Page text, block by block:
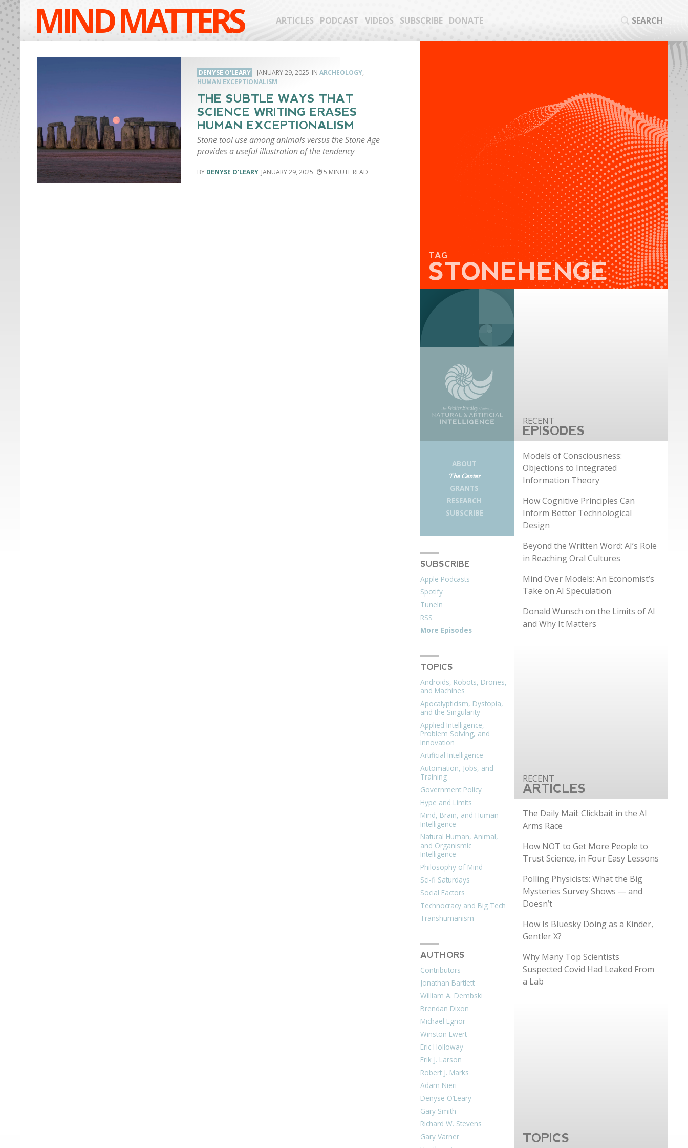
MIND MATTERS ARTICLES PODCAST VIDEOS SUBSCRIBE DONATE SEARCH
DENYSE O'LEARY JANUARY 29, 2025 ARCHEOLOGY,
HUMAN EXCEPTIONALISM
THE SUBTLE WAYS THAT
SCIENCE WRITING ERASES
HUMAN EXCEPTIONALISM
Stone tool use among animals versus the Stone Age
provides a useful illustration of the tendency
DENYSE O'LEARY JANUARY 29, 2025 5
TAG
STONEHENGE
ABOUT
The Center
GRANTS
RESEARCH
SUBSCRIBE
SUBSCRIBE
Apple Podcasts
Spotify
TuneIn
RSS
More Episodes
TOPICS
Androids, Robots, Drones,
and Machines
Apocalypticism, Dystopia,
and the Singularity
Applied Intelligence,
Problem Solving, and
Innovation
Artificial Intelligence
Automation, Jobs, and
Training
Government Policy
Hype and Limits
Mind, Brain, and Human
Intelligence
Natural Human, Animal,
and Organismic
Intelligence
Philosophy of Mind
Sci-fi Saturdays
Social Factors
Technocracy and Big Tech
Transhumanism
AUTHORS
Contributors
Jonathan Bartlett
William A. Dembski
Brendan Dixon
Michael Egnor
Winston Ewert
Eric Holloway
Erik J. Larson
Robert J. Marks
Adam Nieri
Denyse O’Leary
Gary Smith
Richard W. Stevens
Gary Varner
EPISODES
Models of Consciousness:
Objections to Integrated
Information Theory
How Cognitive Principles Can
Inform Better Technological
Design
Beyond the Written Word: AI’s Role
in Reaching Oral Cultures
Mind Over Models: An Economist’s
Take on AI Speculation
Donald Wunsch on the Limits of AI
and Why It Matters
ARTICLES
The Daily Mail: Clickbait in the AI
Arms Race
How NOT to Get More People to
Trust Science, in Four Easy Lessons
Polling Physicists: What the Big
Mysteries Survey Shows — and
Doesn’t
How Is Bluesky Doing as a Kinder,
Gentler X?
Why Many Top Scientists
Suspected Covid Had Leaked From
a Lab
TOPICS